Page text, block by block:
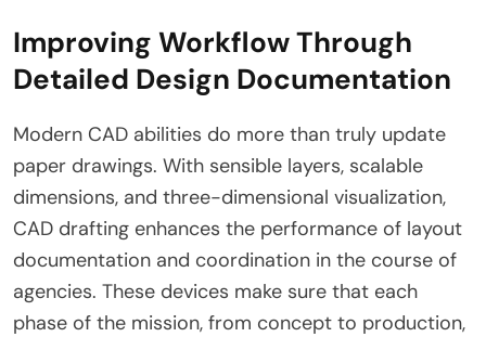
Improving Workflow Through
Detailed Design Documentation
Modern CAD abilities do more than truly update
paper drawings. With sensible layers, scalable
dimensions, and three-dimensional visualization,
CAD drafting enhances the performance of layout
documentation and coordination in the course of
agencies. These devices make sure that each
phase of the mission, from concept to production,